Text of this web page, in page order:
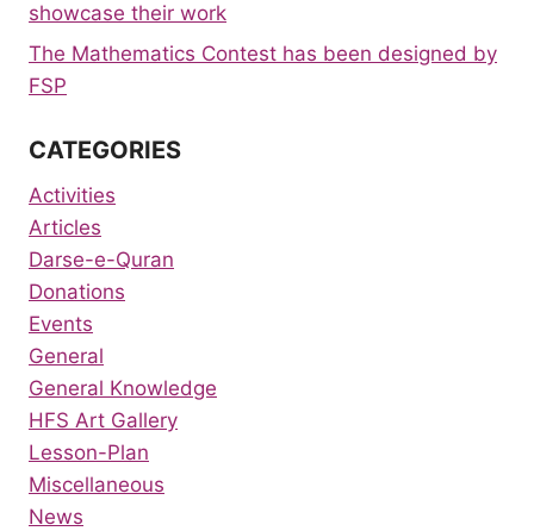
showcase their work
The Mathematics Contest has been designed by
FSP
CATEGORIES
Activities
Articles
Darse-e-Quran
Donations
Events
General
General Knowledge
HFS Art Gallery
Lesson-Plan
Miscellaneous
News